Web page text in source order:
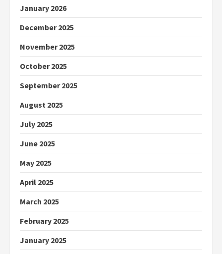
January 2026
December 2025
November 2025
October 2025
September 2025
August 2025
July 2025
June 2025
May 2025
April 2025
March 2025
February 2025
January 2025